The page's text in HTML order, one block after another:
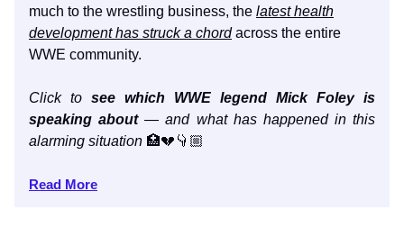
much to the wrestling business, the latest health
development has struck a chordacross the entire
WWE community.
Click to see which WWE legend Mick Foley is
speaking about— and what has happened in this
alarming situation 🏥💔👇🏼
Read More